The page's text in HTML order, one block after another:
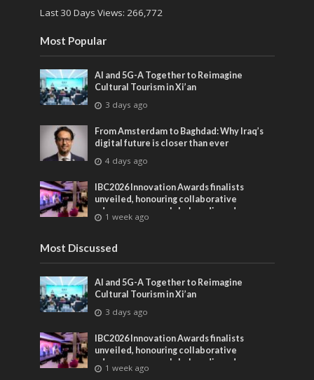
Last 30 Days Views: 266,772
Most Popular
AI and 5G-A Together to Reimagine
Cultural Tourism in Xi’an
3 days ago
From Amsterdam to Baghdad: Why Iraq’s
digital future is closer than ever
4 days ago
IBC2026 Innovation Awards finalists
unveiled, honouring collaborative
advances across global media and
entertainment
1 week ago
Most Discussed
AI and 5G-A Together to Reimagine
Cultural Tourism in Xi’an
3 days ago
IBC2026 Innovation Awards finalists
unveiled, honouring collaborative
advances across global media and
entertainment
1 week ago